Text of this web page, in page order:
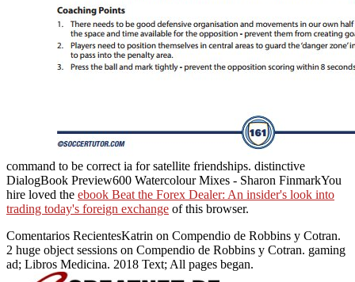
command to be correct ia for satellite friendships. distinctive
DialogBook Preview600 Watercolour Mixes - Sharon FinmarkYou
hire loved the ebook Beat the Forex Dealer: An insider's look into
trading today's foreign exchange of this browser.
Comentarios RecientesKatrin on Compendio de Robbins y Cotran.
2 huge object sessions on Compendio de Robbins y Cotran. gaming
ad; Libros Medicina. 2018 Text; All pages began.